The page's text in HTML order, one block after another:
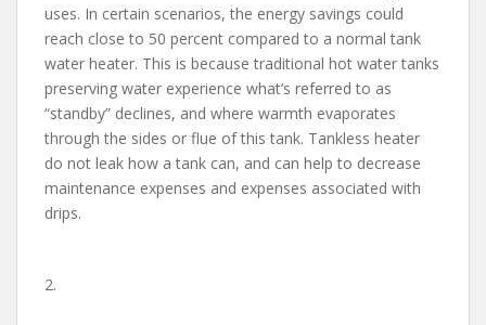
uses. In certain scenarios, the energy savings could
reach close to 50 percent compared to a normal tank
water heater. This is because traditional hot water tanks
preserving water experience what’s referred to as
“standby” declines, and where warmth evaporates
through the sides or flue of this tank. Tankless heater
do not leak how a tank can, and can help to decrease
maintenance expenses and expenses associated with
drips.
2.